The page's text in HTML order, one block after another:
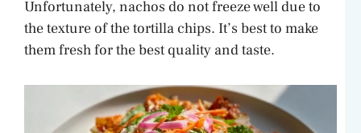
Unfortunately, nachos do not freeze well due to
the texture of the tortilla chips. It’s best to make
them fresh for the best quality and taste.